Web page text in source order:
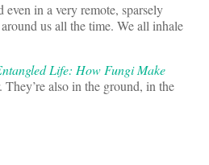
even in a very remote, sparsely
us all the time. We all inhale
Life: How Fungi Make
also in the ground, in the